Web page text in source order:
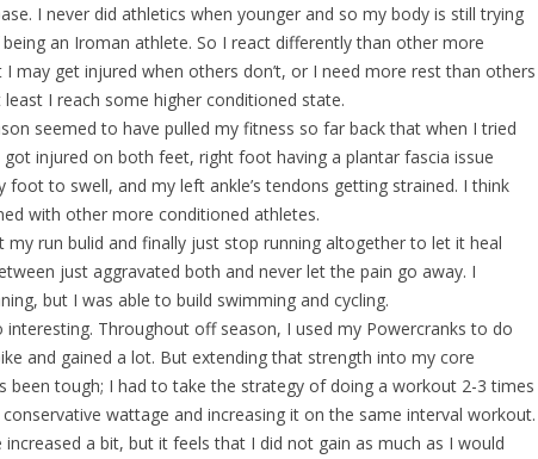
I never did athletics when younger and so my body is still trying
an Iroman athlete. So I react differently than other more
may get injured when others don’t, or I need more rest than others
I reach some higher conditioned state.
seemed to have pulled my fitness so far back that when I tried
injured on both feet, right foot having a plantar fascia issue
foot to swell, and my left ankle’s tendons getting strained. I think
with other more conditioned athletes.
my run bulid and finally just stop running altogether to let it heal
just aggravated both and never let the pain go away. I
but I was able to build swimming and cycling.
interesting. Throughout off season, I used my Powercranks to do
and gained a lot. But extending that strength into my core
been tough; I had to take the strategy of doing a workout 2-3 times
wattage and increasing it on the same interval workout.
a bit, but it feels that I did not gain as much as I would